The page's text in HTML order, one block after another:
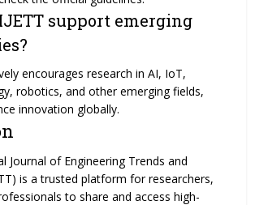
support emerging
encourages research in AI, IoT,
robotics, and other emerging fields,
innovation globally.
Journal of Engineering Trends and
is a trusted platform for researchers,
to share and access high-